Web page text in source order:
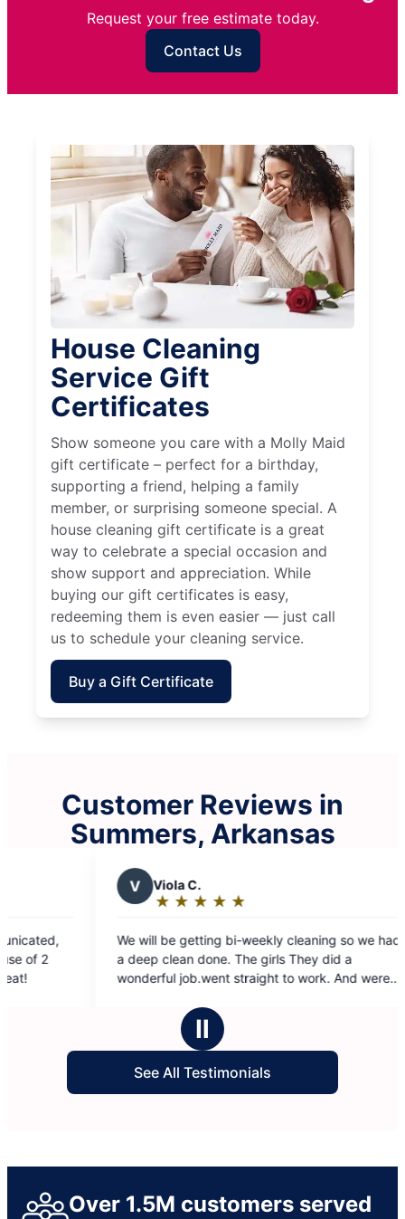
Request your free estimate today.
Contact Us
House Cleaning
Service Gift
Certificates
Show someone you care with a Molly Maid
gift certificate – perfect for a birthday,
supporting a friend, helping a family
member, or surprising someone special. A
house cleaning gift certificate is a great
way to celebrate a special occasion and
show support and appreciation. While
buying our gift certificates is easy,
redeeming them is even easier — just call
us to schedule your cleaning service.
Buy a Gift Certificate
Customer Reviews in
Summers, Arkansas
be getting bi-weekly cleaning so we had
clean done. The girls They did a
job.went straight to work. And were
out
of
Team 7 is the
are so nice. I love
Ⅱ
See All Testimonials
Over 1.5M customers served